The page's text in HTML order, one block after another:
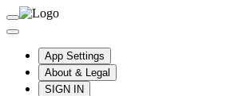
App Settings
About & Legal
SIGN IN